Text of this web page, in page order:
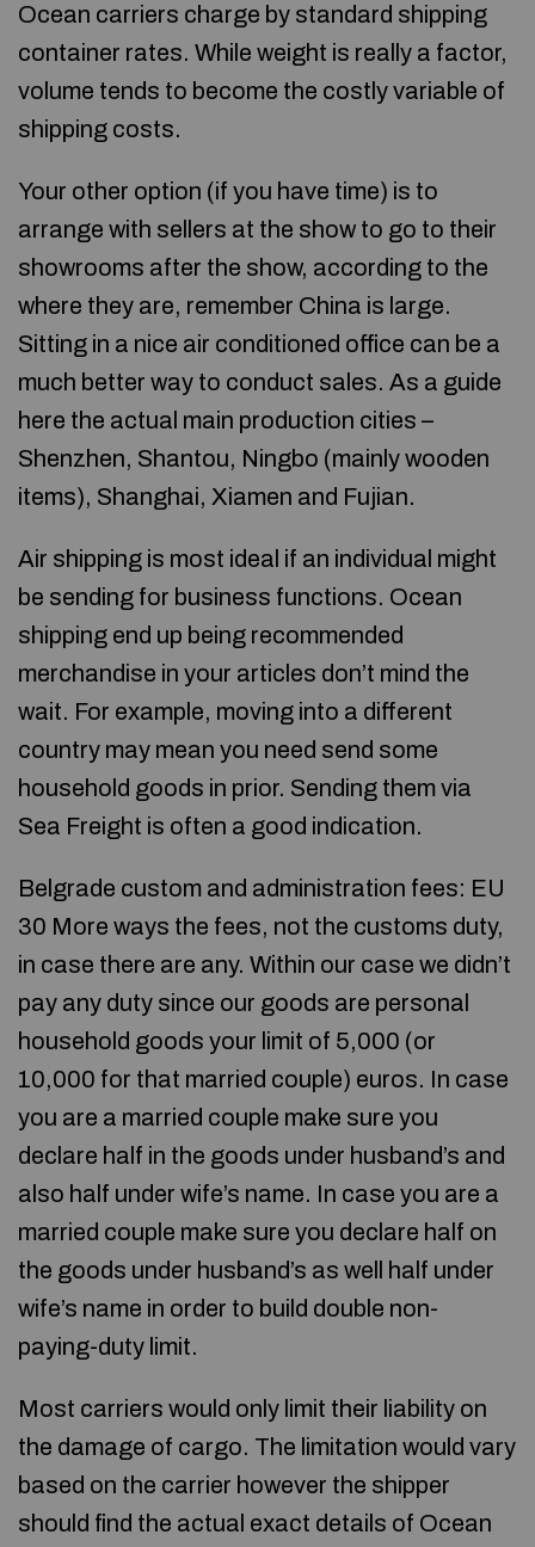
Ocean carriers charge by standard shipping
container rates. While weight is really a factor,
volume tends to become the costly variable of
shipping costs.
Your other option (if you have time) is to
arrange with sellers at the show to go to their
showrooms after the show, according to the
where they are, remember China is large.
Sitting in a nice air conditioned office can be a
much better way to conduct sales. As a guide
here the actual main production cities –
Shenzhen, Shantou, Ningbo (mainly wooden
items), Shanghai, Xiamen and Fujian.
Air shipping is most ideal if an individual might
be sending for business functions. Ocean
shipping end up being recommended
merchandise in your articles don’t mind the
wait. For example, moving into a different
country may mean you need send some
household goods in prior. Sending them via
Sea Freight is often a good indication.
Belgrade custom and administration fees: EU
30 More ways the fees, not the customs duty,
in case there are any. Within our case we didn’t
pay any duty since our goods are personal
household goods your limit of 5,000 (or
10,000 for that married couple) euros. In case
you are a married couple make sure you
declare half in the goods under husband’s and
also half under wife’s name. In case you are a
married couple make sure you declare half on
the goods under husband’s as well half under
wife’s name in order to build double non-
paying-duty limit.
Most carriers would only limit their liability on
the damage of cargo. The limitation would vary
based on the carrier however the shipper
should find the actual exact details of Ocean